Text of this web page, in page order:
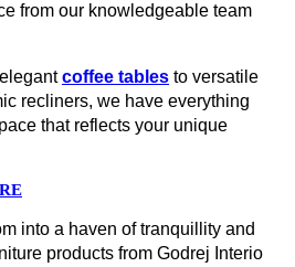
from our knowledgeable team
coffee tables to versatile
recliners, we have everything
that reflects your unique
into a haven of tranquillity and
products from Godrej Interio